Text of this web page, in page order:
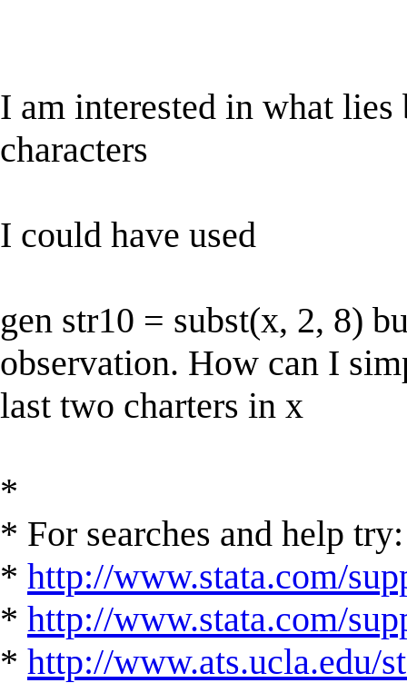
I am interested in what
characters
I could have used
gen str10 = subst(x, 2, 8)
observation. How can I
last two charters in x
*
* For searches and help try:
* http://www.stata.com/
* http://www.stata.com/
* http://www.ats.ucla.edu/